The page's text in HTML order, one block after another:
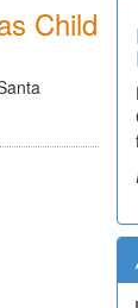
Child